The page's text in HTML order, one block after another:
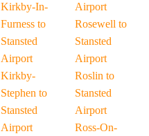
Kirkby-In-
Furness to
Stansted
Airport
Kirkby-
Stephen to
Stansted
Airport
Airport
Rosewell to
Stansted
Airport
Roslin to
Stansted
Airport
Ross-On-